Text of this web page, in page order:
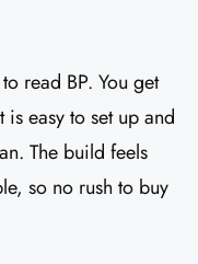
read BP. You get
easy to set up and
The build feels
so no rush to buy